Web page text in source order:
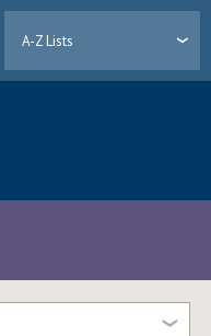
A-Z Lists